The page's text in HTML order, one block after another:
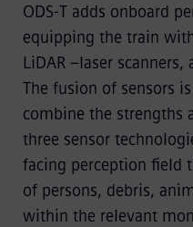
ODS-T adds onboard
equipping the train
LiDAR –laser
The fusion of sensors
combine the strengths
three sensor
facing perception field
of persons, debris,
within the relevant